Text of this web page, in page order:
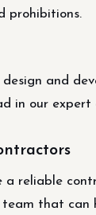
prohibitions.
and
in our expert
a reliable
that can